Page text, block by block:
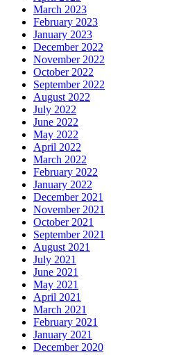
March 2023
February 2023
January 2023
December 2022
November 2022
October 2022
September 2022
August 2022
July 2022
June 2022
May 2022
April 2022
March 2022
February 2022
January 2022
December 2021
November 2021
October 2021
September 2021
August 2021
July 2021
June 2021
May 2021
April 2021
March 2021
February 2021
January 2021
December 2020